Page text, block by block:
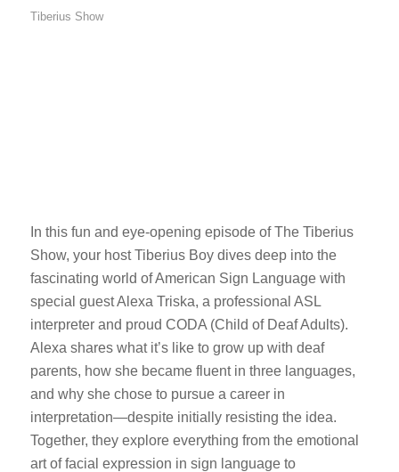
Tiberius Show
In this fun and eye-opening episode of The Tiberius
Show, your host Tiberius Boy dives deep into the
fascinating world of American Sign Language with
special guest Alexa Triska, a professional ASL
interpreter and proud CODA (Child of Deaf Adults).
Alexa shares what it’s like to grow up with deaf
parents, how she became fluent in three languages,
and why she chose to pursue a career in
interpretation—despite initially resisting the idea.
Together, they explore everything from the emotional
art of facial expression in sign language to